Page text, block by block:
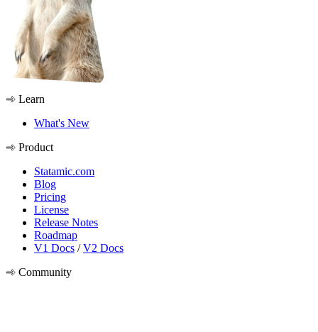
Learn
What's New
Product
Statamic.com
Blog
Pricing
License
Release Notes
Roadmap
V1 Docs /V2 Docs
Community